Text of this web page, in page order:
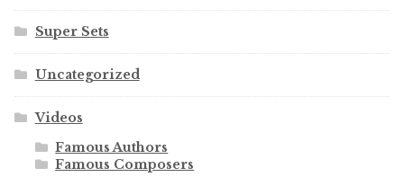
Super Sets
Uncategorized
Videos
Famous Authors
Famous Composers